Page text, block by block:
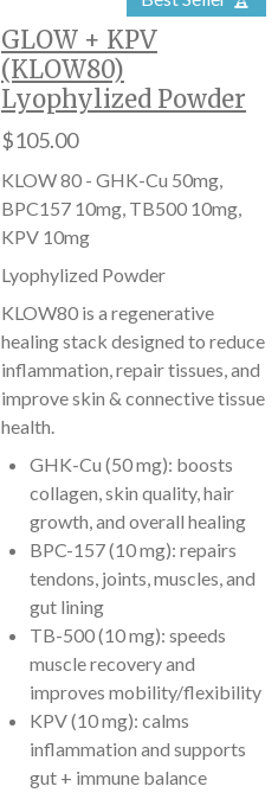
GLOW + KPV
(KLOW80)
Lyophylized Powder
$105.00
KLOW 80 - GHK-Cu 50mg,
BPC157 10mg, TB500 10mg,
KPV 10mg
Lyophylized Powder
KLOW80 is a regenerative
healing stack designed to reduce
inflammation, repair tissues, and
improve skin & connective tissue
health.
GHK-Cu (50 mg): boosts
collagen, skin quality, hair
growth, and overall healing
BPC-157 (10 mg): repairs
tendons, joints, muscles, and
gut lining
TB-500 (10 mg): speeds
muscle recovery and
improves mobility/flexibility
KPV (10 mg): calms
inflammation and supports
gut + immune balance